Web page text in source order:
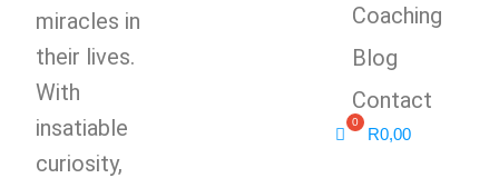
miracles in
their lives.
With
insatiable
curiosity,
Coaching
Blog
Contact
R0,00